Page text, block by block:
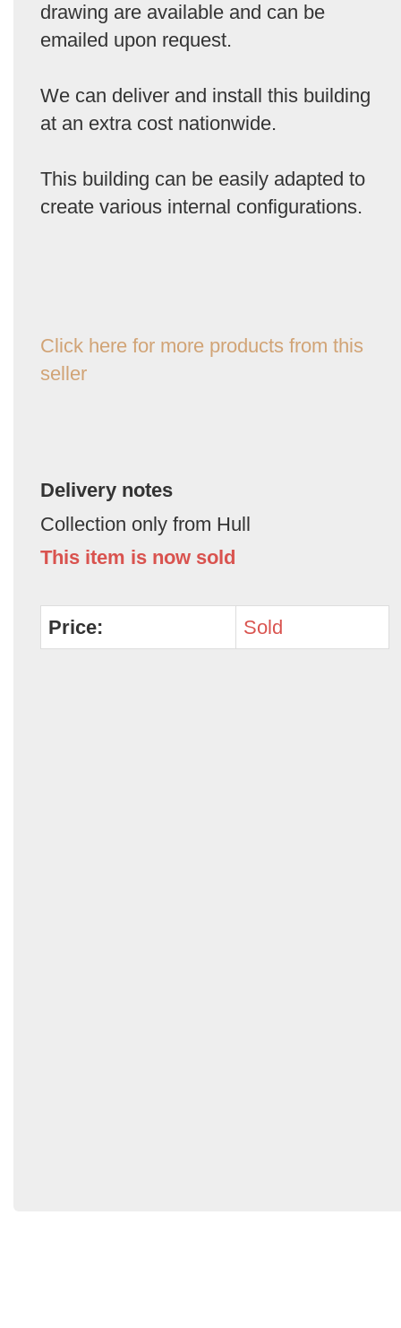
drawing are available and can be
emailed upon request.
We can deliver and install this building
at an extra cost nationwide.
This building can be easily adapted to
create various internal configurations.
Click here for more products from this
seller
Delivery notes
Collection only from Hull
This item is now sold
Price: Sold